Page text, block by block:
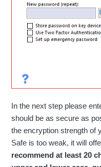
In the next step please
should be as secure as
the encryption strength of
Safe is too weak, it will
recommend at least 20